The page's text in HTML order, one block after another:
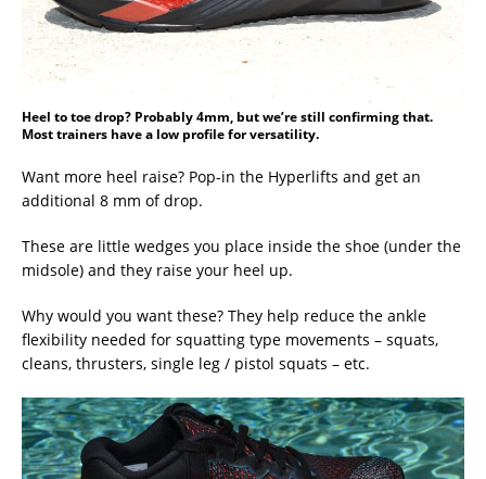
Heel to toe drop? Probably 4mm, but we’re still confirming that.
Most trainers have a low profile for versatility.
Want more heel raise? Pop-in the Hyperlifts and get an
additional 8 mm of drop.
These are little wedges you place inside the shoe (under the
midsole) and they raise your heel up.
Why would you want these? They help reduce the ankle
flexibility needed for squatting type movements – squats,
cleans, thrusters, single leg / pistol squats – etc.